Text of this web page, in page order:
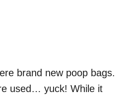
brand new poop bags.
used… yuck! While it